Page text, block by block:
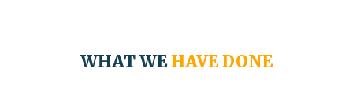
WHAT WEHAVE DONE